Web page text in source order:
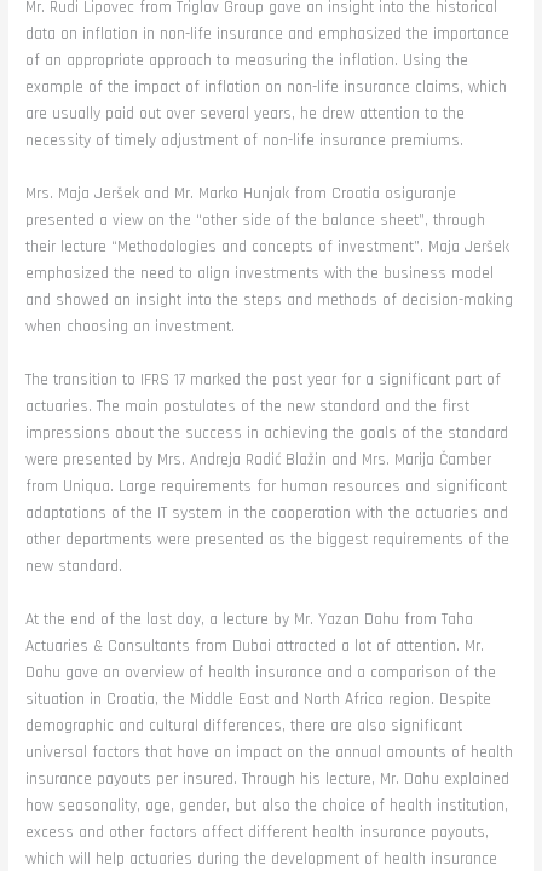
Mr. Rudi Lipovec from Triglav Group gave an insight into the historical
data on inflation in non-life insurance and emphasized the importance
of an appropriate approach to measuring the inflation. Using the
example of the impact of inflation on non-life insurance claims, which
are usually paid out over several years, he drew attention to the
necessity of timely adjustment of non-life insurance premiums.
Mrs. Maja Jeršek and Mr. Marko Hunjak from Croatia osiguranje
presented a view on the “other side of the balance sheet”, through
their lecture “Methodologies and concepts of investment”. Maja Jeršek
emphasized the need to align investments with the business model
and showed an insight into the steps and methods of decision-making
when choosing an investment.
The transition to IFRS 17 marked the past year for a significant part of
actuaries. The main postulates of the new standard and the first
impressions about the success in achieving the goals of the standard
were presented by Mrs. Andreja Radić Blažin and Mrs. Marija Čamber
from Uniqua. Large requirements for human resources and significant
adaptations of the IT system in the cooperation with the actuaries and
other departments were presented as the biggest requirements of the
new standard.
At the end of the last day, a lecture by Mr. Yazan Dahu from Taha
Actuaries & Consultants from Dubai attracted a lot of attention. Mr.
Dahu gave an overview of health insurance and a comparison of the
situation in Croatia, the Middle East and North Africa region. Despite
demographic and cultural differences, there are also significant
universal factors that have an impact on the annual amounts of health
insurance payouts per insured. Through his lecture, Mr. Dahu explained
how seasonality, age, gender, but also the choice of health institution,
excess and other factors affect different health insurance payouts,
which will help actuaries during the development of health insurance